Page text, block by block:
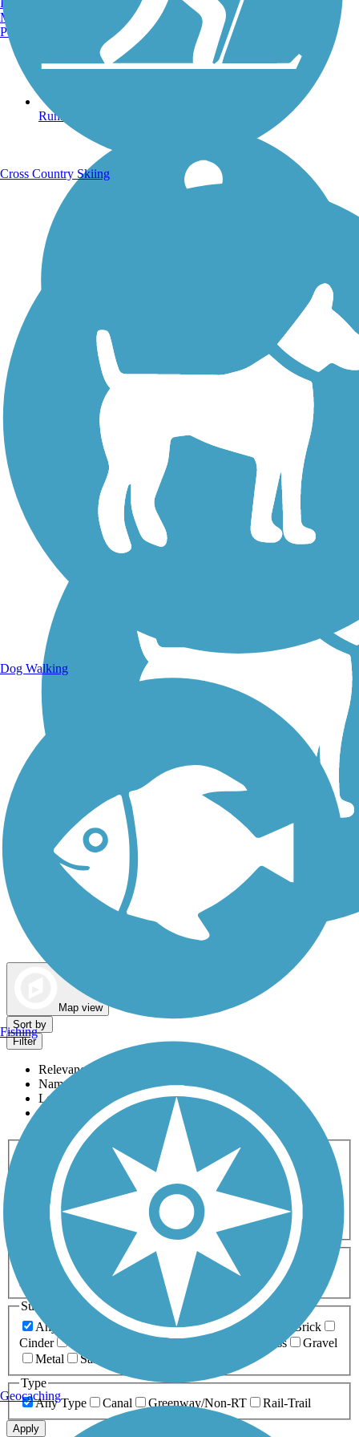
Running Trails
Walking Trails
Map view
Sort by
Filter
Relevance
Name
Length
Most Popular
Activities
Any Activity
ATV Bike Birding
Cross Country
Dog Walking Fishing Geocaching
Hiking
Horseback Riding
Inline Skating
Mountain Biking
Running
Snowmobiling Walking
Wheelchair
Accessible
Length
Any Length
0-5 Miles 5-10 Miles
10-20 Miles
20+ Miles
Surfaces
Any Surface
Asphalt Ballast Boardwalk
Brick
Cinder
Crushed Stone Grass
Gravel
Metal
Sand
Type
Any Type
Canal Greenway/Non-RT Rail-Trail
Apply
Manchester, NH
Portland, ME
Cross Country Skiing
Dog Walking
Fishing
Geocaching